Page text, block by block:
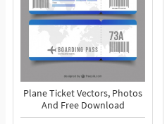
Plane Ticket Vectors, Photos
And Free Download